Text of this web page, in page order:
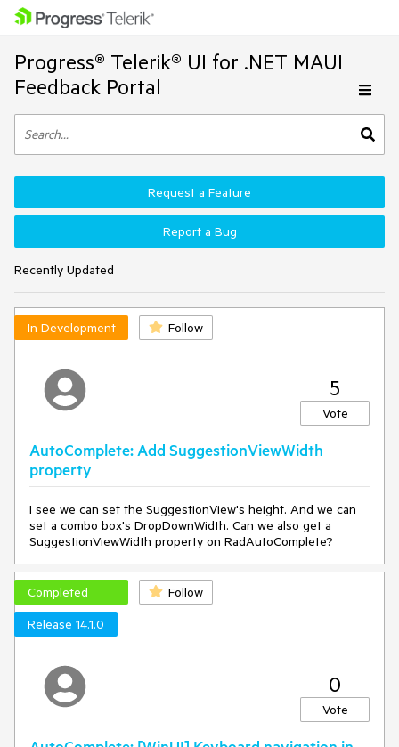
Progress® Telerik® UI for .NET MAUI
Feedback Portal
Recently Updated
Request a Feature
Report a Bug
In Development Follow
5
Vote
AutoComplete: Add SuggestionViewWidth
property
I see we can set the SuggestionView's height. And we can
set a combo box's DropDownWidth. Can we also get a
SuggestionViewWidth property on RadAutoComplete?
Completed
Follow
Release 14.1.0
0
Vote